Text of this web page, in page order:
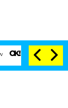
Votes to Hold Dr.